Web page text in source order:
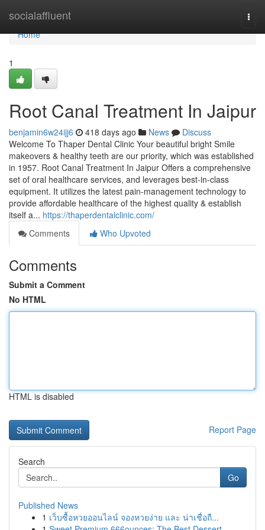
socialaffluent
Home
Home
1
Root Canal Treatment In Jaipur
benjamin6w24ijj6 418 days ago News
Discuss
Welcome To Thaper Dental Clinic Your beautiful bright Smile
makeovers & healthy teeth are our priority, which was established
in 1957. Root Canal Treatment In Jaipur Offers a comprehensive
set of oral healthcare services, and leverages best-in-class
equipment. It utilizes the latest pain-management technology to
provide affordable healthcare of the highest quality & establish
itself a... https://thaperdentalclinic.com/
Comments
Who Upvoted
Comments
Submit a Comment
No HTML
HTML is disabled
Report Page
Search
Go
Published News
1 เว็บซื้อหวยออนไลน์ จองหวยง่าย และ น่าเชื่อถื...